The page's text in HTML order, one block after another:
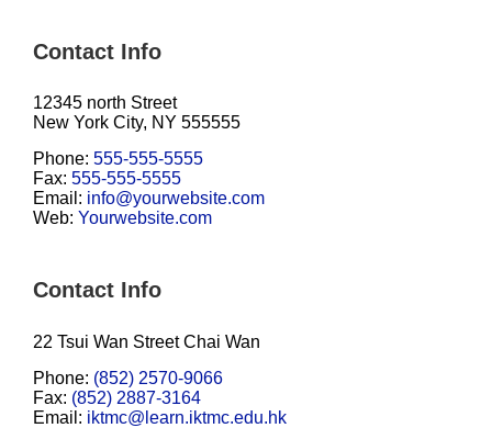
Contact Info
12345 north Street
New York City, NY 555555
Phone: 555-555-5555
Fax: 555-555-5555
Email: info@yourwebsite.com
Web: Yourwebsite.com
Contact Info
22 Tsui Wan Street Chai Wan
Phone: (852) 2570-9066
Fax: (852) 2887-3164
Email: iktmc@learn.iktmc.edu.hk